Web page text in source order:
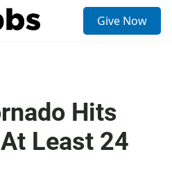
Give Now
Hits
Least 24